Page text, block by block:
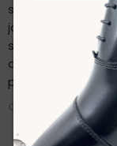
sustainable
journey to
social media for
and behind-the-
production process.
CONTINUE READING ➞